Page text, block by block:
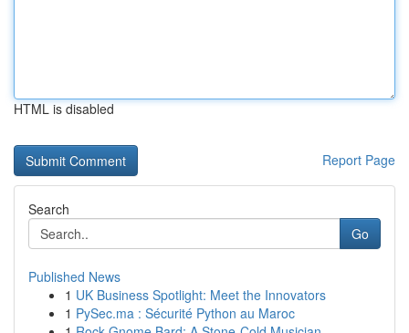
HTML is disabled
Report Page
Search
Go
Published News
1 UK Business Spotlight: Meet the Innovators
1 PySec.ma : Sécurité Python au Maroc